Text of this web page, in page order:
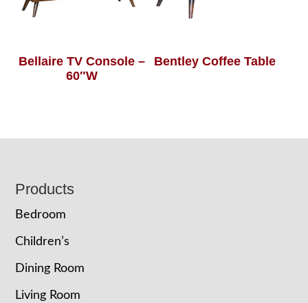
Bellaire TV Console –
60″W
Bentley Coffee Table
Footer
Products
Bedroom
Children’s
Dining Room
Living Room